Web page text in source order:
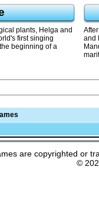
plants, Helga and
first singing
beginning of a
and
are copyrighted or
©